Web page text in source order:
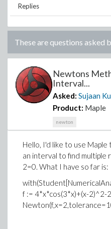
Replies
These are questions asked
Newtons
Interval...
Asked: Sujaan
Product: Maple
newton
Hello, I'd like to use
an interval to find
2=0. What I have so far is:
f := 4*x*cos(3*x)+(x-2)^2-